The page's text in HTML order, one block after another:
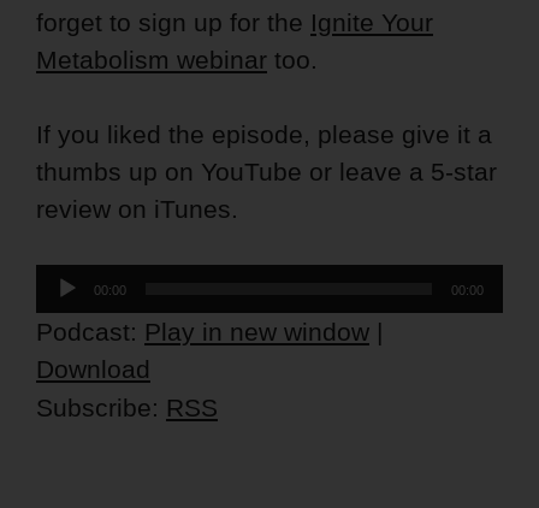
forget to sign up for the Ignite Your
Metabolism webinar too.
If you liked the episode, please give it a
thumbs up on YouTube or leave a 5-star
review on iTunes.
Audio
Player
00:00 00:00
Podcast: Play in new window |
Download
Subscribe: RSS